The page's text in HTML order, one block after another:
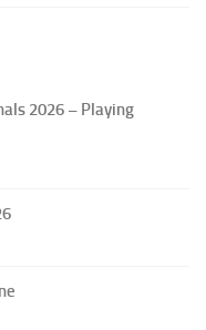
2026 – Playing